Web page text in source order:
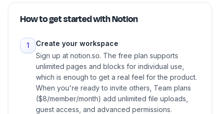
How to get started withNotion
1
Create your workspace
Sign up at notion.so. The free plan supports
unlimited pages and blocks for individual use,
which is enough to get a real feel for the product.
When you're ready to invite others, Team plans
($8/member/month) add unlimited file uploads,
guest access, and advanced permissions.